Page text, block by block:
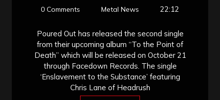
0 Comments
Metal News 22:12
Poured Out has released the second single
from their upcoming album “To the Point of
Death” which will be released on October 21
through Facedown Records. The single
‘Enslavement to the Substance’ featuring
Chris Lane of Headrush